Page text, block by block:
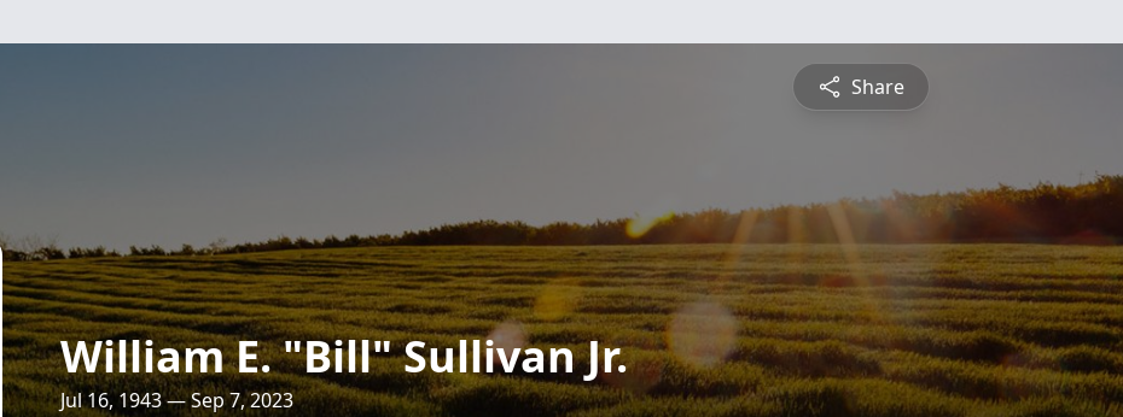
Share
William E. "Bill" Sullivan Jr.
Jul 16, 1943 — Sep 7, 2023